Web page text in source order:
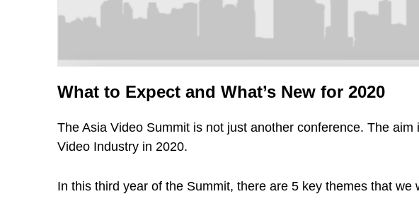
What to Expect and What’s New for 2020
The Asia Video Summit is not just another conference. The
Video Industry in 2020.
In this third year of the Summit, there are 5 key themes that we